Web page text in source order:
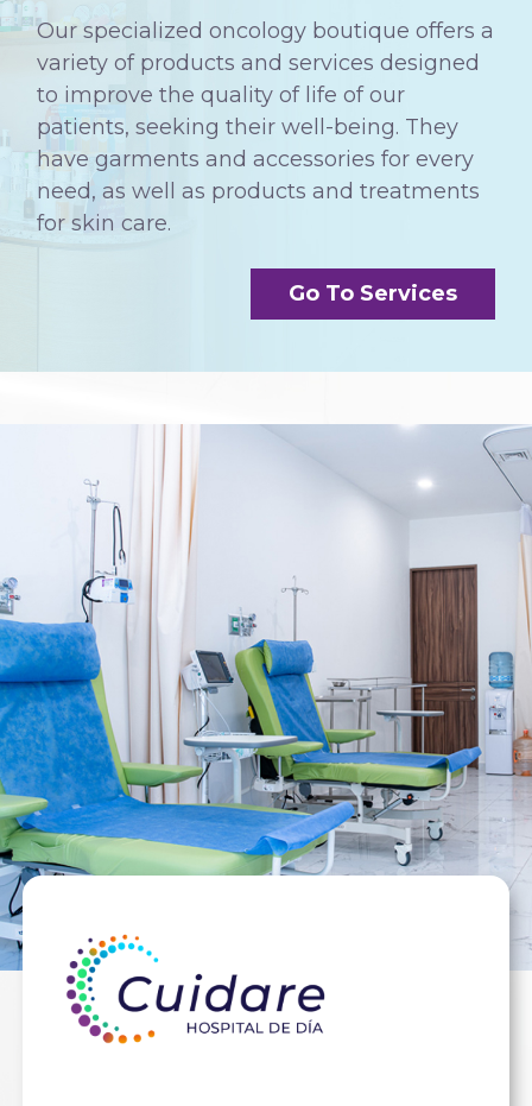
Our specialized oncology boutique offers a
variety of products and services designed
to improve the quality of life of our
patients, seeking their well-being. They
have garments and accessories for every
need, as well as products and treatments
for skin care.
Go To Services